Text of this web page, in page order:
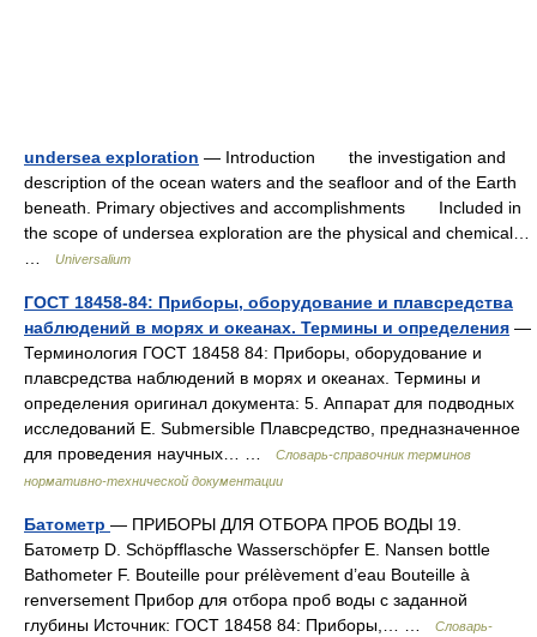
undersea exploration — Introduction the investigation and
description of the ocean waters and the seafloor and of the Earth
beneath. Primary objectives and accomplishments Included in
the scope of undersea exploration are the physical and chemical…
Universalium
ГОСТ 18458-84: Приборы, оборудование и плавсредства
наблюдений в морях и океанах. Термины и определения —
Терминология ГОСТ 18458 84: Приборы, оборудование и
плавсредства наблюдений в морях и океанах. Термины и
определения оригинал документа: 5. Аппарат для подводных
исследований Е. Submersible Плавсредство, предназначенное
для проведения научных… …
Словарь-справочник терминов
нормативно-технической документации
Батометр — ПРИБОРЫ ДЛЯ ОТБОРА ПРОБ ВОДЫ 19.
Батометр D. Schöpfflasche Wasserschöpfer Е. Nansen bottle
Bathometer F. Bouteille pour prélèvement d’eau Bouteille à
renversement Прибор для отбора проб воды с заданной
глубины Источник: ГОСТ 18458 84: Приборы,… …
Словарь-